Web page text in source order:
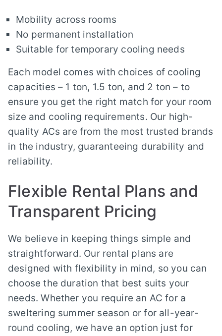
Mobility across rooms
No permanent installation
Suitable for temporary cooling needs
Each model comes with choices of cooling
capacities – 1 ton, 1.5 ton, and 2 ton – to
ensure you get the right match for your room
size and cooling requirements. Our high-
quality ACs are from the most trusted brands
in the industry, guaranteeing durability and
reliability.
Flexible Rental Plans and
Transparent Pricing
We believe in keeping things simple and
straightforward. Our rental plans are
designed with flexibility in mind, so you can
choose the duration that best suits your
needs. Whether you require an AC for a
sweltering summer season or for all-year-
round cooling, we have an option just for